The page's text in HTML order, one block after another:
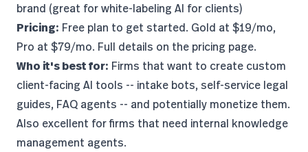
brand (great forwhite-labeling AI for clients)
Pricing: Free plan to get started. Gold at $19/mo,
Pro at $79/mo. Full details on the pricing page.
Who it's best for: Firms that want to create custom
client-facing AI tools -- intake bots, self-service legal
guides, FAQ agents -- and potentially monetize them.
Also excellent for firms that need internal knowledge
management agents.